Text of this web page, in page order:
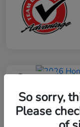
2026 Honda
FWD
So sorry,
Please